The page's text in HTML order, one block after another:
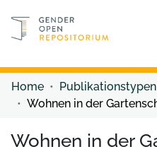
Discover content
Home Publikationstypen
Wohnen in der